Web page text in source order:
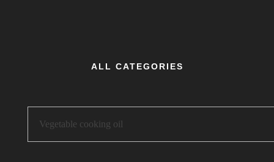
ALL CATEGORIES